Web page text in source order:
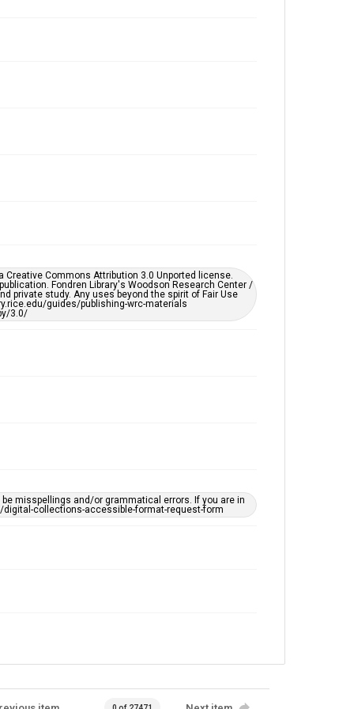
Commons Attribution 3.0 Unported license.
Fondren Library's Woodson Research Center /
private study. Any uses beyond the spirit of Fair Use
guides/publishing-wrc-materials
3.0/
misspellings and/or grammatical errors. If you are in
collections-accessible-format-request-form